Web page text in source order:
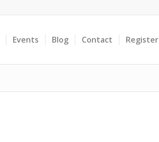
Events Blog Contact Register